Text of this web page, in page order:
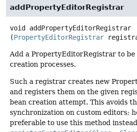
addPropertyEditorRegistrar
void
addPropertyEditorRegistrar
(PropertyEditorRegistrar
Add a PropertyEditorRegistrar to be
creation processes.
Such a registrar creates new
and registers them on the given
bean creation attempt. This avoids
synchronization on custom editors;
preferable to use this method